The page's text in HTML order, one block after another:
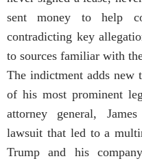
sent money to help
contradicting key
to sources familiar with
The indictment adds new
of his most prominent
attorney general,
lawsuit that led to a
Trump and his